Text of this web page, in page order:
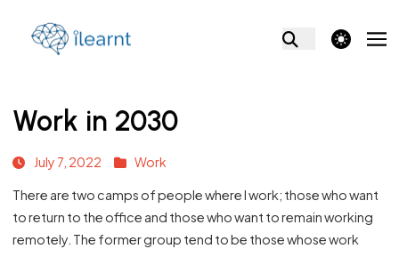
theme switcher
Work in 2030
July 7, 2022 Work
There are two camps of people where I work; those who want
to return to the office and those who want to remain working
remotely. The former group tend to be those whose work